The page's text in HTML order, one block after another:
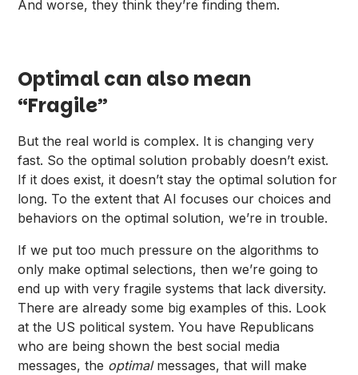
And worse, they think they’re finding them.
Optimal can also mean
“Fragile”
But the real world is complex. It is changing very
fast. So the optimal solution probably doesn’t exist.
If it does exist, it doesn’t stay the optimal solution for
long. To the extent that AI focuses our choices and
behaviors on the optimal solution, we’re in trouble.
If we put too much pressure on the algorithms to
only make optimal selections, then we’re going to
end up with very fragile systems that lack diversity.
There are already some big examples of this. Look
at the US political system. You have Republicans
who are being shown the best social media
messages, the optimalmessages, that will make